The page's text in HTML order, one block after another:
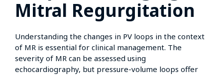
Mitral Regurgitation
Understanding the changes in PV loops in the context
of MR is essential for clinical management. The
severity of MR can be assessed using
echocardiography, but pressure-volume loops offer